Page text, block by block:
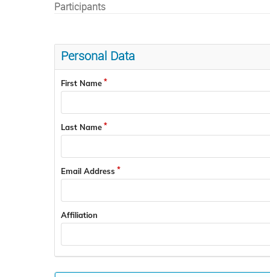
Participants
Personal Data
First Name
Last Name
Email Address
Affiliation